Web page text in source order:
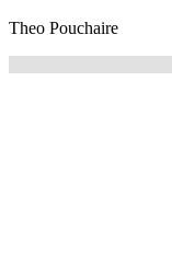
Theo Pouchaire